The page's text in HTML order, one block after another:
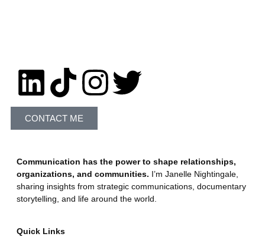
CONTACT ME
Communication has the power to shape relationships,
organizations, and communities. I’m Janelle Nightingale,
sharing insights from strategic communications, documentary
storytelling, and life around the world.
Quick Links